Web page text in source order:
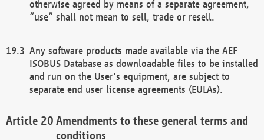
otherwise agreed by means of a separate agreement,
“use” shall not mean to sell, trade or resell.
Any software products made available via the AEF
ISOBUS Database as downloadable files to be installed
and run on the User's equipment, are subject to
separate end user license agreements (EULAs).
Amendments to these general terms and
conditions